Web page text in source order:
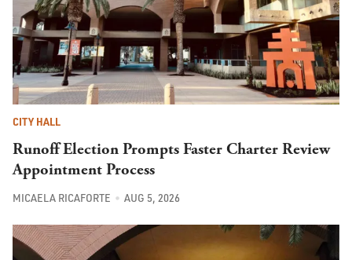
CITY HALL
Runoff Election Prompts Faster Charter Review
Appointment Process
MICAELA RICAFORTE AUG 5, 2026